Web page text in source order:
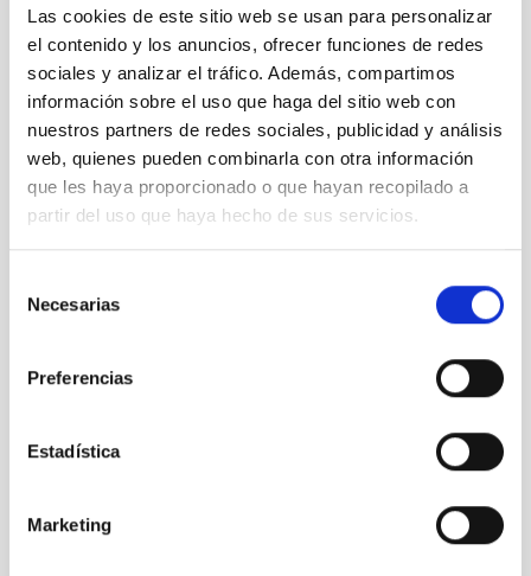
Las cookies de este sitio web se usan para personalizar
el contenido y los anuncios, ofrecer funciones de redes
sociales y analizar el tráfico. Además, compartimos
información sobre el uso que haga del sitio web con
nuestros partners de redes sociales, publicidad y análisis
web, quienes pueden combinarla con otra información
que les haya proporcionado o que hayan recopilado a
partir del uso que haya hecho de sus servicios.
Necesarias
Preferencias
Estadística
Marketing
optical and space technologies developed in the Canary
Islands generate long-term scientific, technological, and
socio-economic impact, strengthening the region’s
position as a reference hub for excellence in space and
optics.
CELESTE officially started on 1st January 2025 and will
run until the end of 2030. It is funded by the European
Union under Grant Agreement nº 101136736 with
complementary funding by the Canary Islands regional
government (Gobierno de Canarias) and insular public
recognised as a strategic project in the field of
CELESTE´s offices are located in the IACTEC building,
whose operation and maintenance are subsidized by
THE EXCMO. CABILDO INSULAR DE TENERIFE AND THE
INSTITUTO DE ASTROPÍSICA DE CANARIAS, FOR THE
COOPERATION SPACE”, an Agreement in turn financed
by the MEDI (Strategic Framework for Island